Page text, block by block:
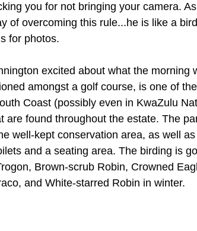
you for not bringing your camera.
of overcoming this rule...he is like a
for photos.
excited about what the morning
amongst a golf course, is one of
Coast (possibly even in KwaZulu
are found throughout the estate. The
well-kept conservation area, as well
and a seating area. The birding is
Brown-scrub Robin, Crowned
and White-starred Robin in winter.